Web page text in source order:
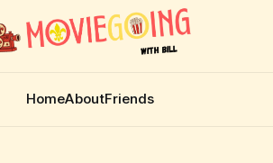
HomeAboutFriends